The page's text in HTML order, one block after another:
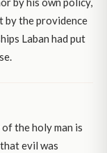
by the providence
Laban had put
the holy man is
evil was